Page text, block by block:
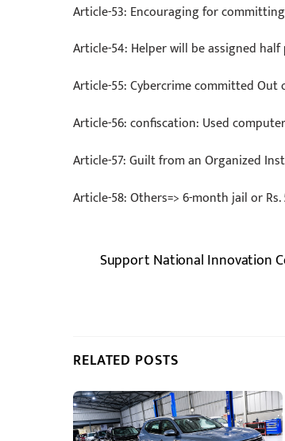
Article-53: Encouraging for
Article-54: Helper will be assigned
Article-55: Cybercrime committed
Article-56: confiscation: Used
Article-57: Guilt from an Organized
Article-58: Others=> 6-month jail or
Support National Innovation
RELATED POSTS